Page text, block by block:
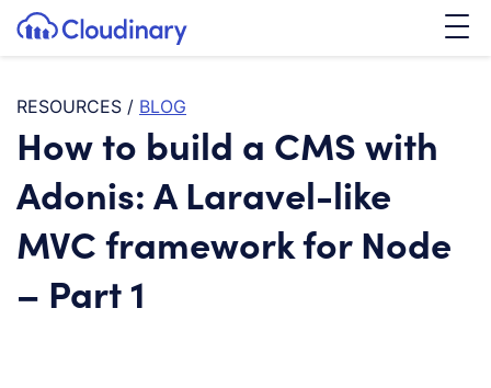
SKIP TO CONTENT
Cloudinary Logo
RESOURCES / BLOG
How to build a CMS with
Adonis: A Laravel-like
MVC framework for Node
– Part 1